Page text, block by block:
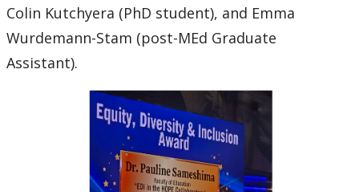
Colin Kutchyera (PhD student), and Emma
Wurdemann-Stam (post-MEd Graduate
Assistant).